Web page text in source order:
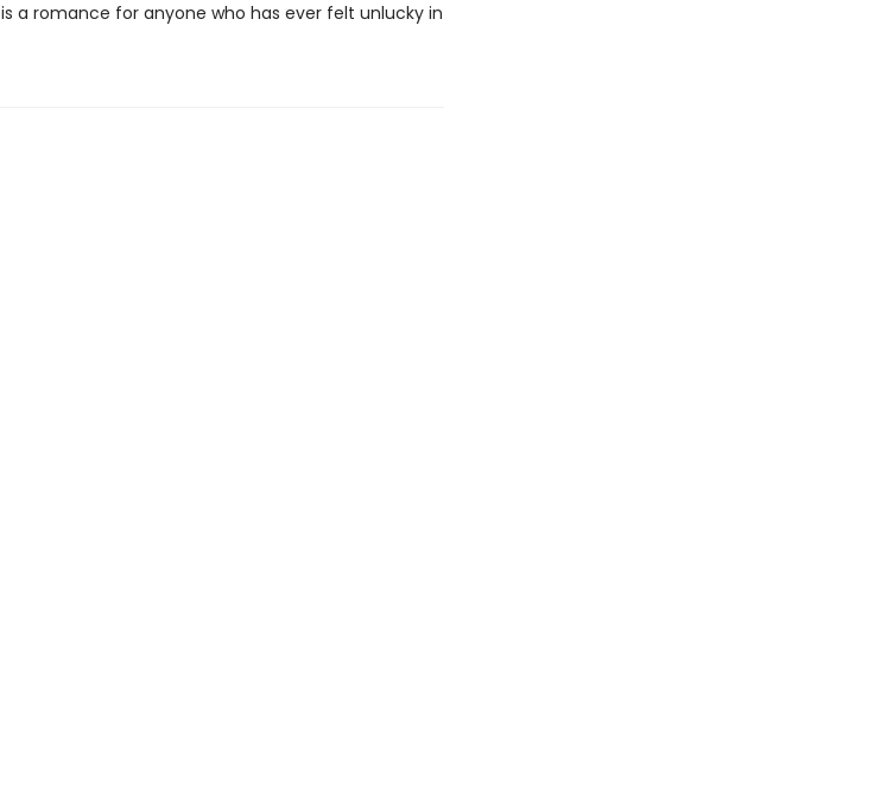
is a romance for anyone who has ever felt unlucky in